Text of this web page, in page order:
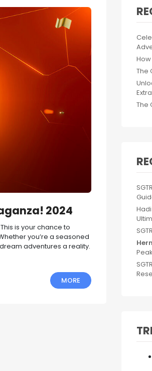
2024
is your chance to
you’re a seasoned
adventures a reality.
MORE
The
The